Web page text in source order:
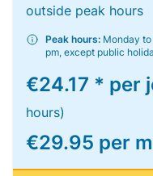
outside peak hours
Peak hours: Monday
pm, except public
€24.17 * per
hours)
€29.95 per